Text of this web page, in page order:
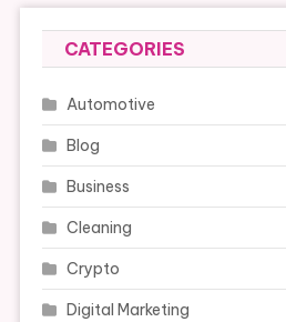
CATEGORIES
Automotive
Blog
Business
Cleaning
Crypto
Digital Marketing